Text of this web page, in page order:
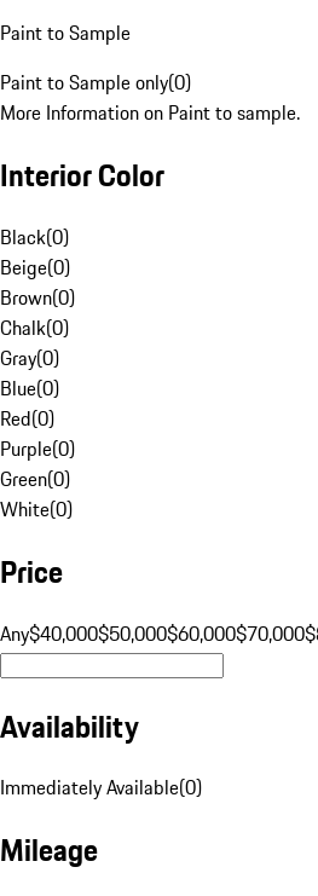
Paint to Sample
Paint to Sample only(0)
More Information on Paint to sample.
Interior Color
Black(0)
Beige(0)
Brown(0)
Chalk(0)
Gray(0)
Blue(0)
Red(0)
Purple(0)
Green(0)
White(0)
Price
Any$40,000$50,000$60,000$70,000
Availability
Immediately Available(0)
Mileage